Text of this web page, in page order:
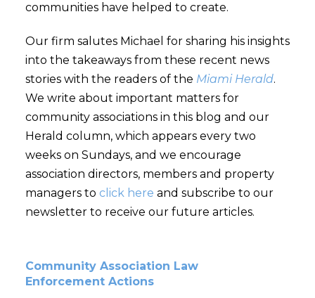
communities have helped to create.
Our firm salutes Michael for sharing his insights
into the takeaways from these recent news
stories with the readers of the Miami Herald.
We write about important matters for
community associations in this blog and our
Herald column, which appears every two
weeks on Sundays, and we encourage
association directors, members and property
managers to click here and subscribe to our
newsletter to receive our future articles.
Community Association Law
Enforcement Actions